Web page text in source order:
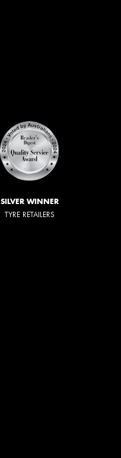
SILVER WINNER
TYRE RETAILERS